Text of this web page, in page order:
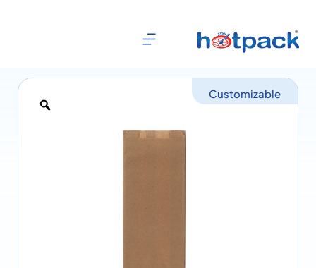
Customizable